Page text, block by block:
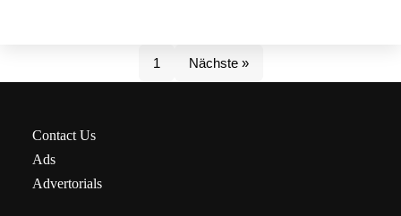
1 Nächste »
Contact Us
Ads
Advertorials